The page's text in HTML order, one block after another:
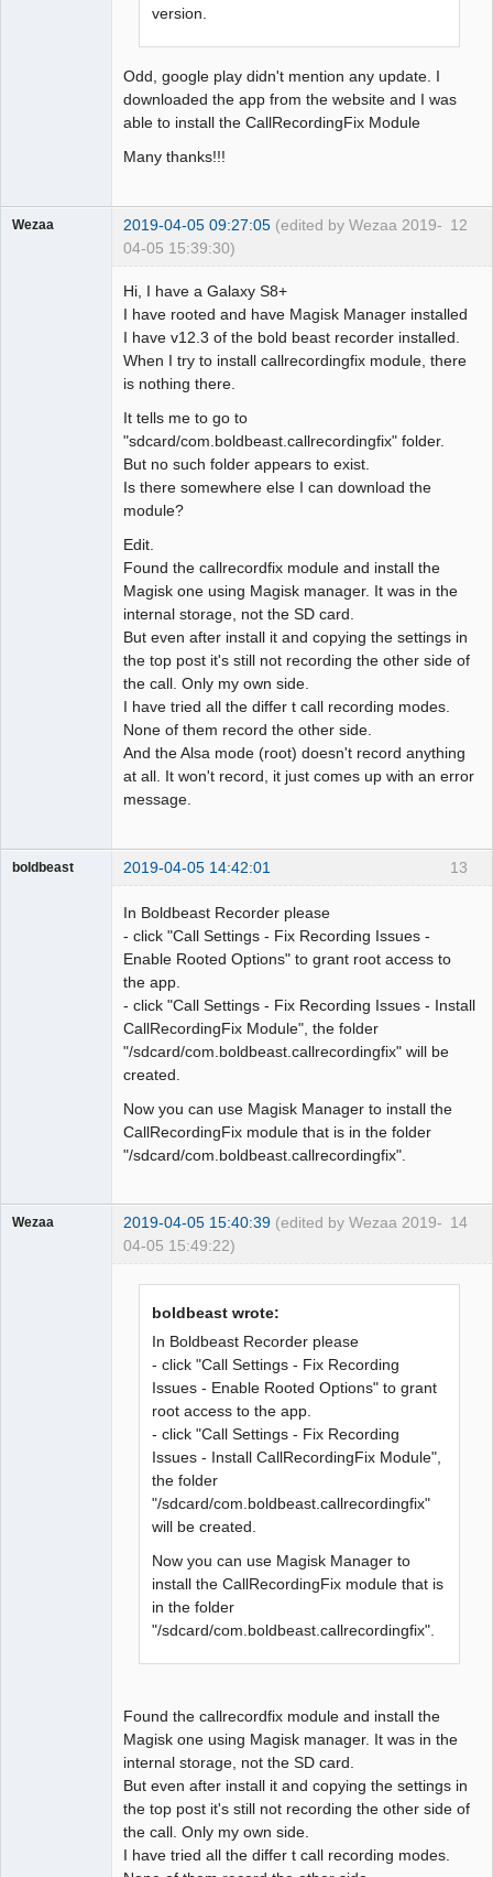
version.
Odd, google play didn't mention any update. I
downloaded the app from the website and I was
able to install the CallRecordingFix Module
Many thanks!!!
12
Wezaa 2019-04-05 09:27:05 (edited by Wezaa 2019-
04-05 15:39:30)
Hi, I have a Galaxy S8+
I have rooted and have Magisk Manager installed
I have v12.3 of the bold beast recorder installed.
When I try to install callrecordingfix module, there
is nothing there.
It tells me to go to
"sdcard/com.boldbeast.callrecordingfix" folder.
But no such folder appears to exist.
Is there somewhere else I can download the
module?
Edit.
Found the callrecordfix module and install the
Magisk one using Magisk manager. It was in the
internal storage, not the SD card.
But even after install it and copying the settings in
the top post it's still not recording the other side of
the call. Only my own side.
I have tried all the differ t call recording modes.
None of them record the other side.
And the Alsa mode (root) doesn't record anything
at all. It won't record, it just comes up with an error
message.
13
boldbeast 2019-04-05 14:42:01
In Boldbeast Recorder please
- click "Call Settings - Fix Recording Issues -
Enable Rooted Options" to grant root access to
the app.
- click "Call Settings - Fix Recording Issues - Install
CallRecordingFix Module", the folder
"/sdcard/com.boldbeast.callrecordingfix" will be
created.
Now you can use Magisk Manager to install the
CallRecordingFix module that is in the folder
"/sdcard/com.boldbeast.callrecordingfix".
14
Wezaa 2019-04-05 15:40:39 (edited by Wezaa 2019-
04-05 15:49:22)
boldbeast wrote:
In Boldbeast Recorder please
- click "Call Settings - Fix Recording
Issues - Enable Rooted Options" to grant
root access to the app.
- click "Call Settings - Fix Recording
Issues - Install CallRecordingFix Module",
the folder
"/sdcard/com.boldbeast.callrecordingfix"
will be created.
Now you can use Magisk Manager to
install the CallRecordingFix module that is
in the folder
"/sdcard/com.boldbeast.callrecordingfix".
Found the callrecordfix module and install the
Magisk one using Magisk manager. It was in the
internal storage, not the SD card.
But even after install it and copying the settings in
the top post it's still not recording the other side of
the call. Only my own side.
I have tried all the differ t call recording modes.